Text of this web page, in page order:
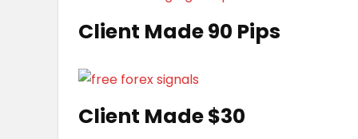
Client Made 90 Pips
Client Made $30